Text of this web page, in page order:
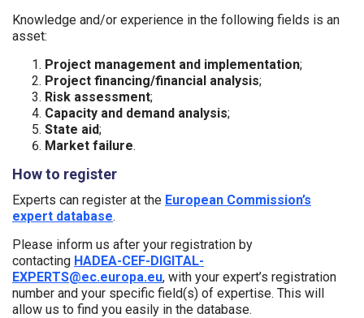
Knowledge and/or experience in the following fields is an
asset:
Project management and implementation;
Project financing/financial analysis;
Risk assessment;
Capacity and demand analysis;
State aid;
Market failure.
How to register
Experts can register at the European Commission’s
expert database.
Please inform us after your registration by
contacting HADEA-CEF-DIGITAL-
EXPERTS@ec.europa.eu, with your expert’s registration
number and your specific field(s) of expertise. This will
allow us to find you easily in the database.